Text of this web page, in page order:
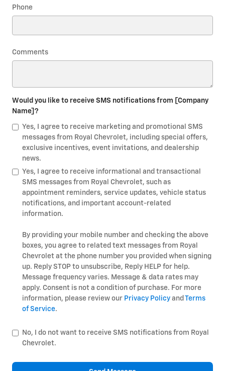
Phone
Comments
Would you like to receive SMS notifications from [Company
Name]?
Yes, I agree to receive marketing and promotional SMS
messages from Royal Chevrolet, including special offers,
exclusive incentives, event invitations, and dealership
news.
Yes, I agree to receive informational and transactional
SMS messages from Royal Chevrolet, such as
appointment reminders, service updates, vehicle status
notifications, and important account-related
information.
By providing your mobile number and checking the above
boxes, you agree to related text messages from Royal
Chevrolet at the phone number you provided when signing
up. Reply STOP to unsubscribe, Reply HELP for help.
Message frequency varies. Message & data rates may
apply. Consent is not a condition of purchase. For more
information, please review our Privacy Policy and Terms
of Service.
No, I do not want to receive SMS notifications from Royal
Chevrolet.